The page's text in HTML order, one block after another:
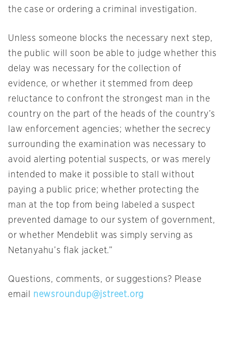
the case or ordering a criminal investigation.
Unless someone blocks the necessary next step,
the public will soon be able to judge whether this
delay was necessary for the collection of
evidence, or whether it stemmed from deep
reluctance to confront the strongest man in the
country on the part of the heads of the country’s
law enforcement agencies; whether the secrecy
surrounding the examination was necessary to
avoid alerting potential suspects, or was merely
intended to make it possible to stall without
paying a public price; whether protecting the
man at the top from being labeled a suspect
prevented damage to our system of government,
or whether Mendeblit was simply serving as
Netanyahu’s flak jacket.”
Questions, comments, or suggestions? Please
email
newsroundup@jstreet.org